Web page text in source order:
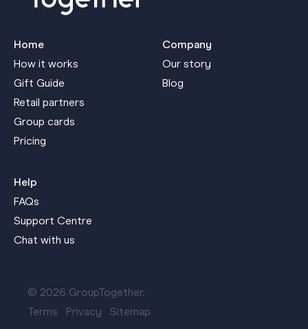
Home
How it works
Gift Guide
Retail partners
Group cards
Pricing
Company
Our story
Blog
Help
FAQs
Support Centre
Chat with us
© 2026 GroupTogether.
Terms
Privacy Sitemap